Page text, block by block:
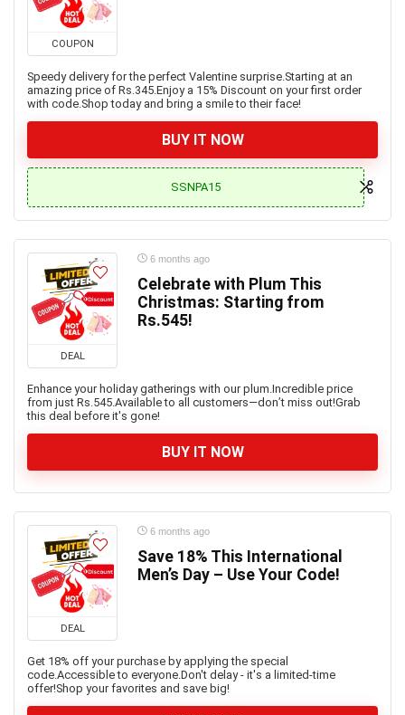
COUPON
Speedy delivery for the perfect Valentine surprise.Starting at an
amazing price of Rs.345.Enjoy a 15% Discount on your first order
with code.Shop today and bring a smile to their face!
BUY IT NOW
SSNPA15
DEAL
6 months ago
Celebrate with Plum This
Christmas: Starting from
Rs.545!
Enhance your holiday gatherings with our plum.Incredible price
from just Rs.545.Available to all customers—don’t miss out!Grab
this deal before it's gone!
BUY IT NOW
DEAL
6 months ago
Save 18% This International
Men’s Day – Use Your Code!
Get 18% off your purchase by applying the special
code.Accessible to everyone.Don't delay - it's a limited-time
offer!Shop your favorites and save big!